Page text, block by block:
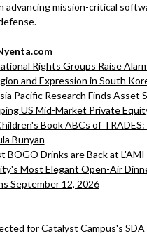
advancing mission-critical
Rights Groups Raise
and Expression in South
Pacific Research Finds Asset
US Mid-Market Private
Book ABCs of
Bunyan
BOGO Drinks are Back at
Most Elegant Open-Air
September 12, 2026
for Catalyst Campus's SDA